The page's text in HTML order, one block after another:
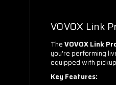
VOVOX Link
TheVOVOX Link
you're performing
equipped with
Key Features: